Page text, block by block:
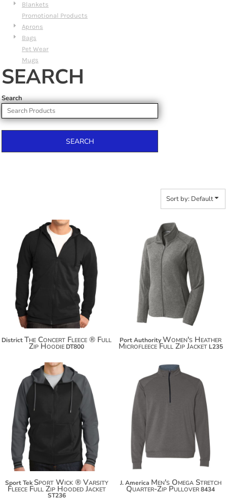
Blankets
Promotional Products
Aprons
Bags
Pet Wear
Mugs
SEARCH
Search
SEARCH
Sort by: Default
$38.52
$49.42
$57.02
DistrictThe Concert Fleece ® Full
Zip Hoodie DT800
$42.12
$53.02
Port AuthorityWomen's Heather
Microfleece Full Zip Jacket L235
$50.94
$61.84
Sport Tek Sport Wick ® Varsity
Fleece Full Zip Hooded Jacket
ST236
$56.02
J. America Men's Omega Stretch
Quarter-Zip Pullover8434